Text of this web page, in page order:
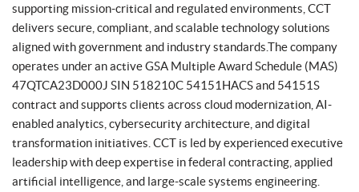
supporting mission-critical and regulated environments, CCT
delivers secure, compliant, and scalable technology solutions
aligned with government and industry standards.The company
operates under an active GSA Multiple Award Schedule (MAS)
47QTCA23D000J SIN 518210C 54151HACS and 54151S
contract and supports clients across cloud modernization, AI-
enabled analytics, cybersecurity architecture, and digital
transformation initiatives. CCT is led by experienced executive
leadership with deep expertise in federal contracting, applied
artificial intelligence, and large-scale systems engineering.